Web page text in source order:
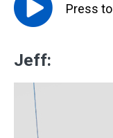
Press to
Jeff: